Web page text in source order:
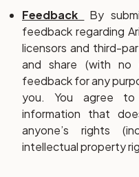
Feedback
By
feedback regarding
licensors and third-
and share (with
feedback for any
you. You agree
information that
anyone’s rights
intellectual property